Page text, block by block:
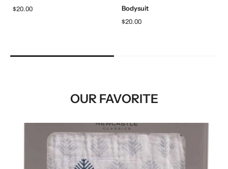
$20.00
Bodysuit
$20.00
OUR FAVORITE